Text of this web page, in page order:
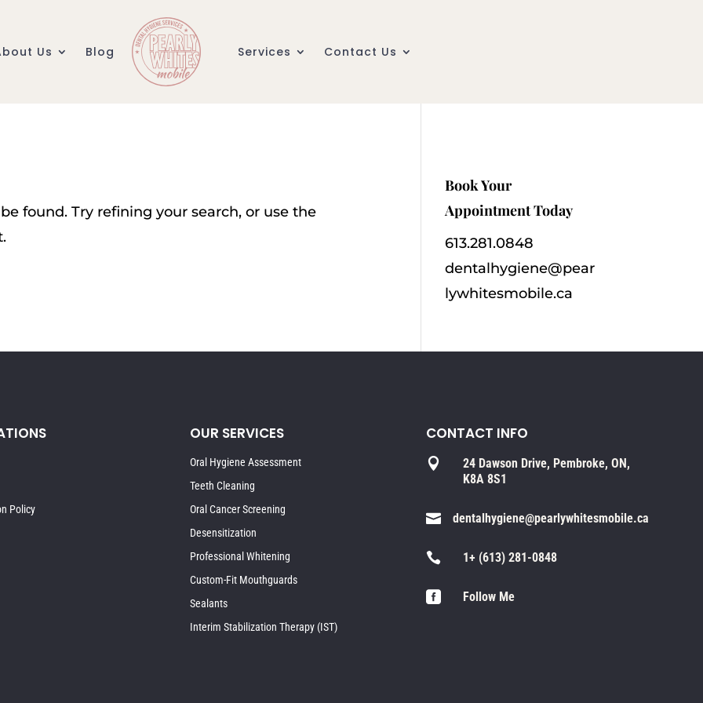
Us Blog Services Contact Us
found. Try refining your search, or use the
Book Your
Appointment Today
613.281.0848
dentalhygiene@pear
lywhitesmobile.ca
Policy
OUR SERVICES
Oral Hygiene Assessment
Teeth Cleaning
Oral Cancer Screening
Desensitization
Professional Whitening
Custom-Fit Mouthguards
Sealants
Interim Stabilization Therapy (IST)
CONTACT INFO

24 Dawson Drive, Pembroke, ON,
K8A 8S1
 dentalhygiene@pearlywhitesmobile.ca
 1+ (613) 281-0848
 Follow Me